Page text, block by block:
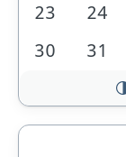
23
24
30
31